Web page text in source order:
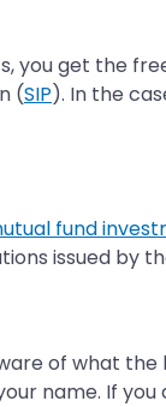
you get the
(SIP). In the
fund
issued by
of what
name. If